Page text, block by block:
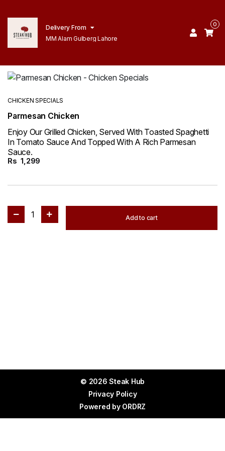
Delivery From
MM Alam Gulberg Lahore
0
CHICKEN SPECIALS
Parmesan Chicken
Enjoy Our Grilled Chicken, Served With Toasted Spaghetti
In Tomato Sauce And Topped With A Rich Parmesan
Sauce.
Rs 1,299
1 Add to cart
© 2026 Steak Hub
Privacy Policy
Powered by ORDRZ